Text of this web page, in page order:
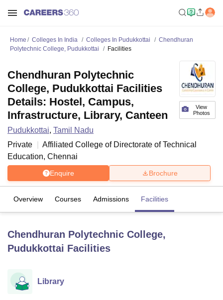
UniversityCalcutta University
UPES Dehradun Amity University Noida
Home Colleges In India Colleges In Pudukkottai
Chendhuran
Polytechnic College, Pudukkottai
Facilities
View
Photos
Chendhuran Polytechnic
College, Pudukkottai Facilities
Details: Hostel, Campus,
Infrastructure, Library, Canteen
Pudukkottai, Tamil Nadu
Private
Affiliated College of Directorate of Technical
Education, Chennai
Enquire Brochure
Overview Courses Admissions Facilities
Chendhuran Polytechnic College,
Pudukkottai Facilities
Library